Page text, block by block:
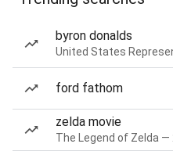
byron donalds
United States
ford fathom
zelda movie
The Legend of Zelda —